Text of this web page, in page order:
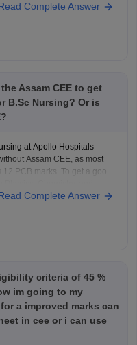
here:
Complete Answer
Assam CEE to get
B.Sc Nursing? Or is
at Apollo Hospitals
Assam CEE, as most
PCB marks. To get a good
Complete Answer
criteria of 45 %
im going to my
a improved marks can
in cee or i can use